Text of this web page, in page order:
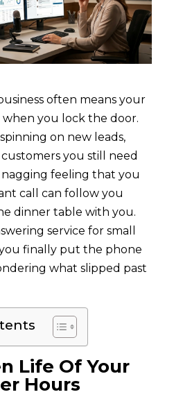
often means your
you lock the door.
on new leads,
you still need
feeling that you
call can follow you
dinner table with you.
service for small
you finally put the phone
what slipped past
Life Of Your
Hours